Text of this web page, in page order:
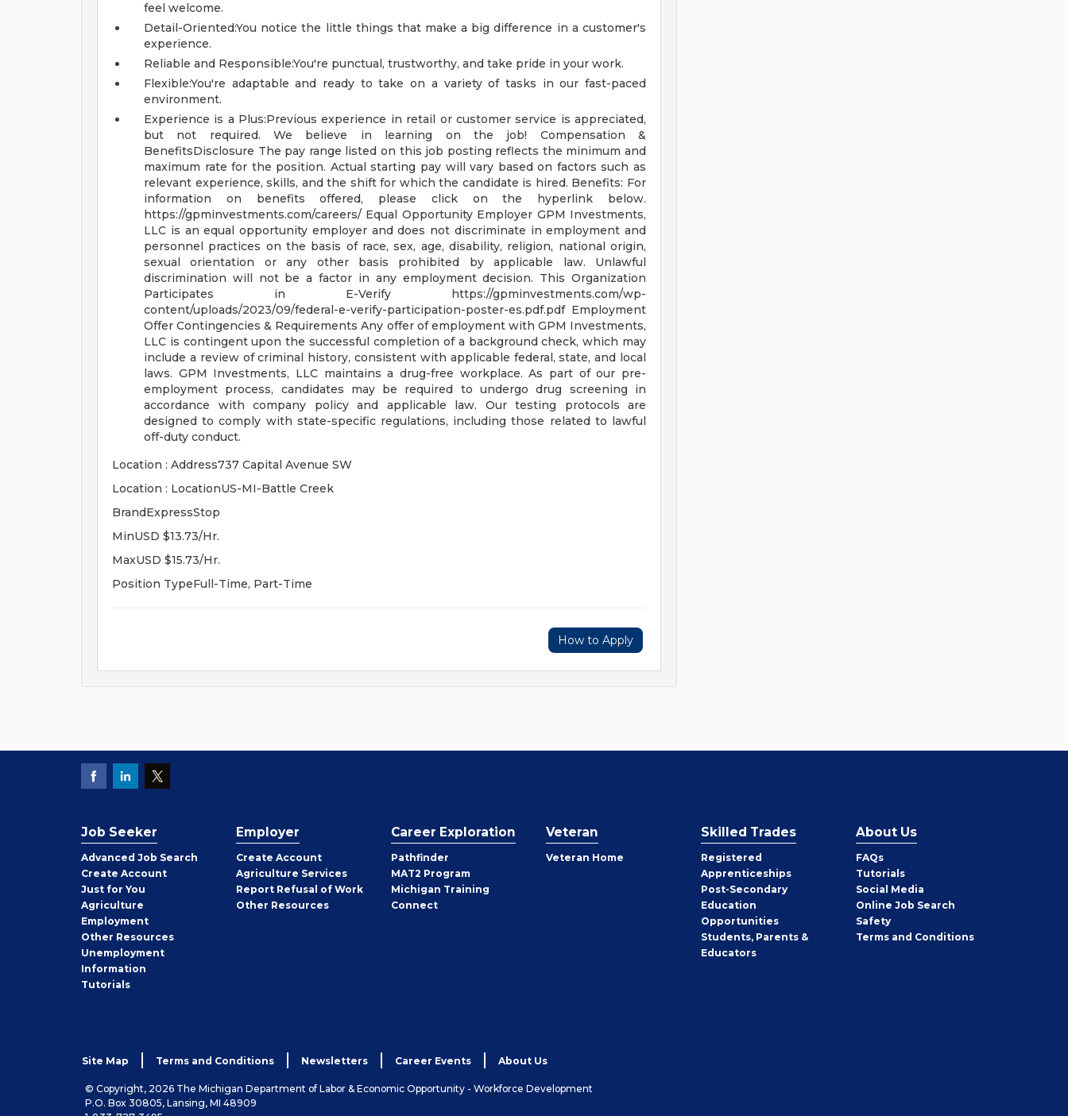
feel welcome.
Detail-Oriented:You notice the little things that make a big difference in a customer's
experience.
Reliable and Responsible:You're punctual, trustworthy, and take pride in your work.
Flexible:You're adaptable and ready to take on a variety of tasks in our fast-paced
environment.
Experience is a Plus:Previous experience in retail or customer service is appreciated,
but not required. We believe in learning on the job! Compensation &
BenefitsDisclosure The pay range listed on this job posting reflects the minimum and
maximum rate for the position. Actual starting pay will vary based on factors such as
relevant experience, skills, and the shift for which the candidate is hired. Benefits: For
information on benefits offered, please click on the hyperlink below.
https://gpminvestments.com/careers/ Equal Opportunity Employer GPM Investments,
LLC is an equal opportunity employer and does not discriminate in employment and
personnel practices on the basis of race, sex, age, disability, religion, national origin,
sexual orientation or any other basis prohibited by applicable law. Unlawful
discrimination will not be a factor in any employment decision. This Organization
Participates in E-Verify https://gpminvestments.com/wp-
content/uploads/2023/09/federal-e-verify-participation-poster-es.pdf.pdf Employment
Offer Contingencies & RequirementsAny offer of employment with GPM Investments,
LLC is contingent upon the successful completion of a background check, which may
include a review of criminal history, consistent with applicable federal, state, and local
laws. GPM Investments, LLC maintains a drug-free workplace. As part of our pre-
employment process, candidates may be required to undergo drug screening in
accordance with company policy and applicable law. Our testing protocols are
designed to comply with state-specific regulations, including those related to lawful
off-duty conduct.
Location : Address737 Capital Avenue SW
Location : LocationUS-MI-Battle Creek
BrandExpressStop
MinUSD $13.73/Hr.
MaxUSD $15.73/Hr.
Position TypeFull-Time, Part-Time
How to Apply
Job Seeker
Advanced Job Search
Create Job
Seeker
Account
Just for You
Agriculture
Employment
Other Job
Seeker
Resources
Unemployment
Information
Tutorials
Employer
Create Employer
Account
Agriculture Services
Report Refusal of Work
Other Employer
Resources
Career Exploration
Pathfinder
MAT2 Program
Michigan Training
Connect
Veteran
Veteran Home
Skilled Trades
Registered
Apprenticeships
Post-Secondary
Education
Opportunities
Students, Parents &
Educators
About Us
FAQs
Tutorials
Social Media
Online Job Search
Safety
Terms and Conditions
Site Map Terms and Conditions Newsletters Career Events About Us
© Copyright, 2026 The Michigan Department of Labor & Economic Opportunity - Workforce Development
P.O. Box 30805, Lansing, MI 48909